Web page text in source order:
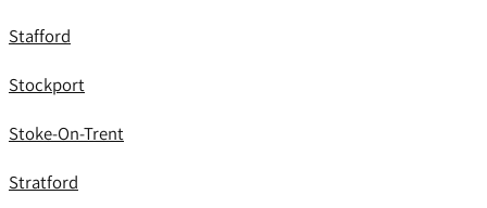
Stafford
Stockport
Stoke-On-Trent
Stratford